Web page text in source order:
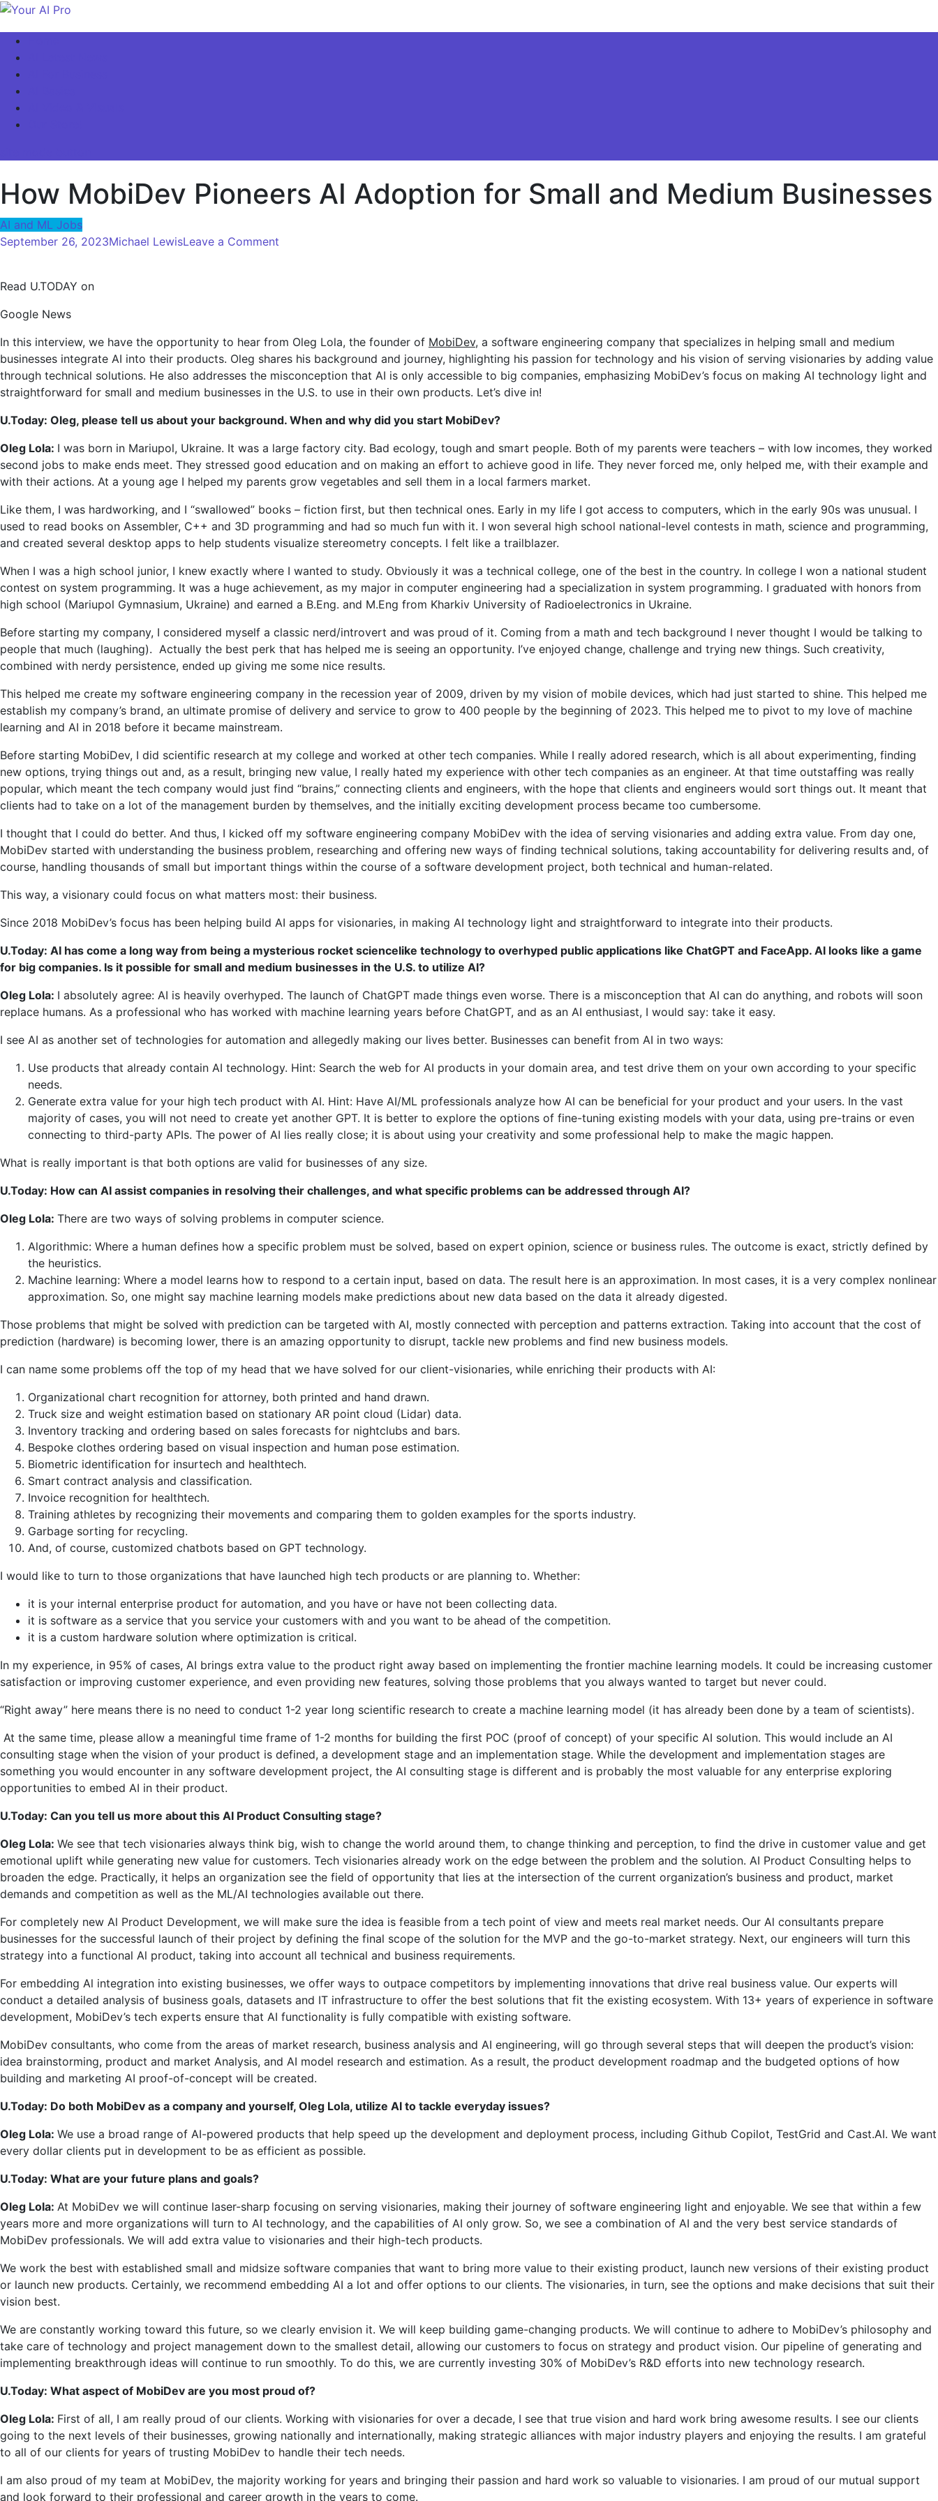
Skip
content
How MobiDev Pioneers AI Adoption for Small and Medium Businesses
AI and ML Jobs
September 26, 2023Michael LewisLeave a Comment
for
Small
and
Medium
Read U.TODAY on
Google News
In this interview, we have the opportunity to hear from Oleg Lola, the founder of MobiDev, a software engineering company that specializes in helping small and medium
businesses integrate AI into their products. Oleg shares his background and journey, highlighting his passion for technology and his vision of serving visionaries by adding value
through technical solutions. He also addresses the misconception that AI is only accessible to big companies, emphasizing MobiDev’s focus on making AI technology light and
straightforward for small and medium businesses in the U.S. to use in their own products. Let’s dive in!
U.Today: Oleg, please tell us about your background. When and why did you start MobiDev?
Oleg Lola: I was born in Mariupol, Ukraine. It was a large factory city. Bad ecology, tough and smart people. Both of my parents were teachers – with low incomes, they worked
second jobs to make ends meet. They stressed good education and on making an effort to achieve good in life. They never forced me, only helped me, with their example and
with their actions. At a young age I helped my parents grow vegetables and sell them in a local farmers market.
Like them, I was hardworking, and I “swallowed” books – fiction first, but then technical ones. Early in my life I got access to computers, which in the early 90s was unusual. I
used to read books on Assembler, C++ and 3D programming and had so much fun with it. I won several high school national-level contests in math, science and programming,
and created several desktop apps to help students visualize stereometry concepts. I felt like a trailblazer.
When I was a high school junior, I knew exactly where I wanted to study. Obviously it was a technical college, one of the best in the country. In college I won a national student
contest on system programming. It was a huge achievement, as my major in computer engineering had a specialization in system programming. I graduated with honors from
high school (Mariupol Gymnasium, Ukraine) and earned a B.Eng. and M.Eng from Kharkiv University of Radioelectronics in Ukraine.
Before starting my company, I considered myself a classic nerd/introvert and was proud of it. Coming from a math and tech background I never thought I would be talking to
people that much (laughing). Actually the best perk that has helped me is seeing an opportunity. I’ve enjoyed change, challenge and trying new things. Such creativity,
combined with nerdy persistence, ended up giving me some nice results.
This helped me create my software engineering company in the recession year of 2009, driven by my vision of mobile devices, which had just started to shine. This helped me
establish my company’s brand, an ultimate promise of delivery and service to grow to 400 people by the beginning of 2023. This helped me to pivot to my love of machine
learning and AI in 2018 before it became mainstream.
Before starting MobiDev, I did scientific research at my college and worked at other tech companies. While I really adored research, which is all about experimenting, finding
new options, trying things out and, as a result, bringing new value, I really hated my experience with other tech companies as an engineer. At that time outstaffing was really
popular, which meant the tech company would just find “brains,” connecting clients and engineers, with the hope that clients and engineers would sort things out. It meant that
clients had to take on a lot of the management burden by themselves, and the initially exciting development process became too cumbersome.
I thought that I could do better. And thus, I kicked off my software engineering company MobiDev with the idea of serving visionaries and adding extra value. From day one,
MobiDev started with understanding the business problem, researching and offering new ways of finding technical solutions, taking accountability for delivering results and, of
course, handling thousands of small but important things within the course of a software development project, both technical and human-related.
This way, a visionary could focus on what matters most: their business.
Since 2018 MobiDev’s focus has been helping build AI apps for visionaries, in making AI technology light and straightforward to integrate into their products.
U.Today: AI has come a long way from being a mysterious rocket sciencelike technology to overhyped public applications like ChatGPT and FaceApp. AI looks like a game
for big companies. Is it possible for small and medium businesses in the U.S. to utilize AI?
Oleg Lola: I absolutely agree: AI is heavily overhyped. The launch of ChatGPT made things even worse. There is a misconception that AI can do anything, and robots will soon
replace humans. As a professional who has worked with machine learning years before ChatGPT, and as an AI enthusiast, I would say: take it easy.
I see AI as another set of technologies for automation and allegedly making our lives better. Businesses can benefit from AI in two ways:
Use products that already contain AI technology. Hint: Search the web for AI products in your domain area, and test drive them on your own according to your specific
needs.
Generate extra value for your high tech product with AI. Hint: Have AI/ML professionals analyze how AI can be beneficial for your product and your users. In the vast
majority of cases, you will not need to create yet another GPT. It is better to explore the options of fine-tuning existing models with your data, using pre-trains or even
connecting to third-party APIs. The power of AI lies really close; it is about using your creativity and some professional help to make the magic happen.
What is really important is that both options are valid for businesses of any size.
U.Today: How can AI assist companies in resolving their challenges, and what specific problems can be addressed through AI?
Oleg Lola: There are two ways of solving problems in computer science.
Algorithmic: Where a human defines how a specific problem must be solved, based on expert opinion, science or business rules. The outcome is exact, strictly defined by
the heuristics.
Machine learning: Where a model learns how to respond to a certain input, based on data. The result here is an approximation. In most cases, it is a very complex nonlinear
approximation. So, one might say machine learning models make predictions about new data based on the data it already digested.
Those problems that might be solved with prediction can be targeted with AI, mostly connected with perception and patterns extraction. Taking into account that the cost of
prediction (hardware) is becoming lower, there is an amazing opportunity to disrupt, tackle new problems and find new business models.
I can name some problems off the top of my head that we have solved for our client-visionaries, while enriching their products with AI:
Organizational chart recognition for attorney, both printed and hand drawn.
Truck size and weight estimation based on stationary AR point cloud (Lidar) data.
Inventory tracking and ordering based on sales forecasts for nightclubs and bars.
Bespoke clothes ordering based on visual inspection and human pose estimation.
Biometric identification for insurtech and healthtech.
Smart contract analysis and classification.
Invoice recognition for healthtech.
Training athletes by recognizing their movements and comparing them to golden examples for the sports industry.
Garbage sorting for recycling.
And, of course, customized chatbots based on GPT technology.
I would like to turn to those organizations that have launched high tech products or are planning to. Whether:
it is your internal enterprise product for automation, and you have or have not been collecting data.
it is software as a service that you service your customers with and you want to be ahead of the competition.
it is a custom hardware solution where optimization is critical.
In my experience, in 95% of cases, AI brings extra value to the product right away based on implementing the frontier machine learning models. It could be increasing customer
satisfaction or improving customer experience, and even providing new features, solving those problems that you always wanted to target but never could.
“Right away” here means there is no need to conduct 1-2 year long scientific research to create a machine learning model (it has already been done by a team of scientists).
At the same time, please allow a meaningful time frame of 1-2 months for building the first POC (proof of concept) of your specific AI solution. This would include an AI
consulting stage when the vision of your product is defined, a development stage and an implementation stage. While the development and implementation stages are
something you would encounter in any software development project, the AI consulting stage is different and is probably the most valuable for any enterprise exploring
opportunities to embed AI in their product.
U.Today: Can you tell us more about this AI Product Consulting stage?
Oleg Lola: We see that tech visionaries always think big, wish to change the world around them, to change thinking and perception, to find the drive in customer value and get
emotional uplift while generating new value for customers. Tech visionaries already work on the edge between the problem and the solution. AI Product Consulting helps to
broaden the edge. Practically, it helps an organization see the field of opportunity that lies at the intersection of the current organization’s business and product, market
demands and competition as well as the ML/AI technologies available out there.
For completely new Al Product Development, we will make sure the idea is feasible from a tech point of view and meets real market needs. Our Al consultants prepare
businesses for the successful launch of their project by defining the final scope of the solution for the MVP and the go-to-market strategy. Next, our engineers will turn this
strategy into a functional Al product, taking into account all technical and business requirements.
For embedding Al integration into existing businesses, we offer ways to outpace competitors by implementing innovations that drive real business value. Our experts will
conduct a detailed analysis of business goals, datasets and IT infrastructure to offer the best solutions that fit the existing ecosystem. With 13+ years of experience in software
development, MobiDev’s tech experts ensure that AI functionality is fully compatible with existing software.
MobiDev consultants, who come from the areas of market research, business analysis and AI engineering, will go through several steps that will deepen the product’s vision:
idea brainstorming, product and market Analysis, and AI model research and estimation. As a result, the product development roadmap and the budgeted options of how
building and marketing AI proof-of-concept will be created.
U.Today: Do both MobiDev as a company and yourself, Oleg Lola, utilize AI to tackle everyday issues?
Oleg Lola: We use a broad range of AI-powered products that help speed up the development and deployment process, including Github Copilot, TestGrid and Cast.AI. We want
every dollar clients put in development to be as efficient as possible.
U.Today: What are your future plans and goals?
Oleg Lola: At MobiDev we will continue laser-sharp focusing on serving visionaries, making their journey of software engineering light and enjoyable. We see that within a few
years more and more organizations will turn to AI technology, and the capabilities of AI only grow. So, we see a combination of AI and the very best service standards of
MobiDev professionals. We will add extra value to visionaries and their high-tech products.
We work the best with established small and midsize software companies that want to bring more value to their existing product, launch new versions of their existing product
or launch new products. Certainly, we recommend embedding AI a lot and offer options to our clients. The visionaries, in turn, see the options and make decisions that suit their
vision best.
We are constantly working toward this future, so we clearly envision it. We will keep building game-changing products. We will continue to adhere to MobiDev’s philosophy and
take care of technology and project management down to the smallest detail, allowing our customers to focus on strategy and product vision. Our pipeline of generating and
implementing breakthrough ideas will continue to run smoothly. To do this, we are currently investing 30% of MobiDev’s R&D efforts into new technology research.
U.Today: What aspect of MobiDev are you most proud of?
Oleg Lola: First of all, I am really proud of our clients. Working with visionaries for over a decade, I see that true vision and hard work bring awesome results. I see our clients
going to the next levels of their businesses, growing nationally and internationally, making strategic alliances with major industry players and enjoying the results. I am grateful
to all of our clients for years of trusting MobiDev to handle their tech needs.
I am also proud of my team at MobiDev, the majority working for years and bringing their passion and hard work so valuable to visionaries. I am proud of our mutual support
and look forward to their professional and career growth in the years to come.